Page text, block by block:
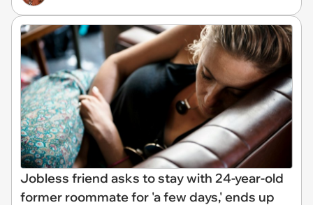
Jobless friend asks to stay with 24-year-old
former roommate for 'a few days,' ends up